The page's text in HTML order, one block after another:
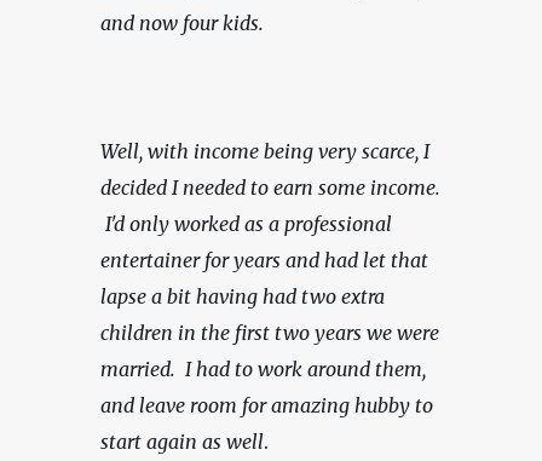
and now four kids.
Well, with income being very scarce, I
decided I needed to earn some income.
I'd only worked as a professional
entertainer for years and had let that
lapse a bit having had two extra
children in the first two years we were
married.  I had to work around them,
and leave room for amazing hubby to
start again as well.